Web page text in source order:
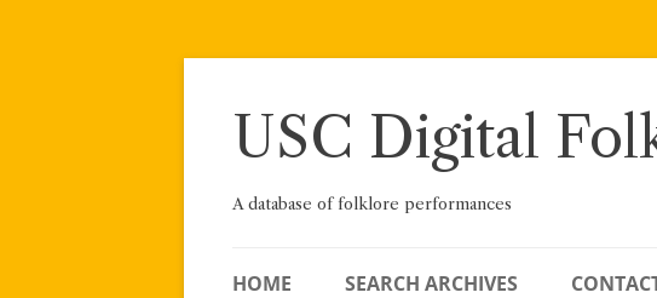
Skip
USC Digital
A database of folklore performances
HOME SEARCH ARCHIVES